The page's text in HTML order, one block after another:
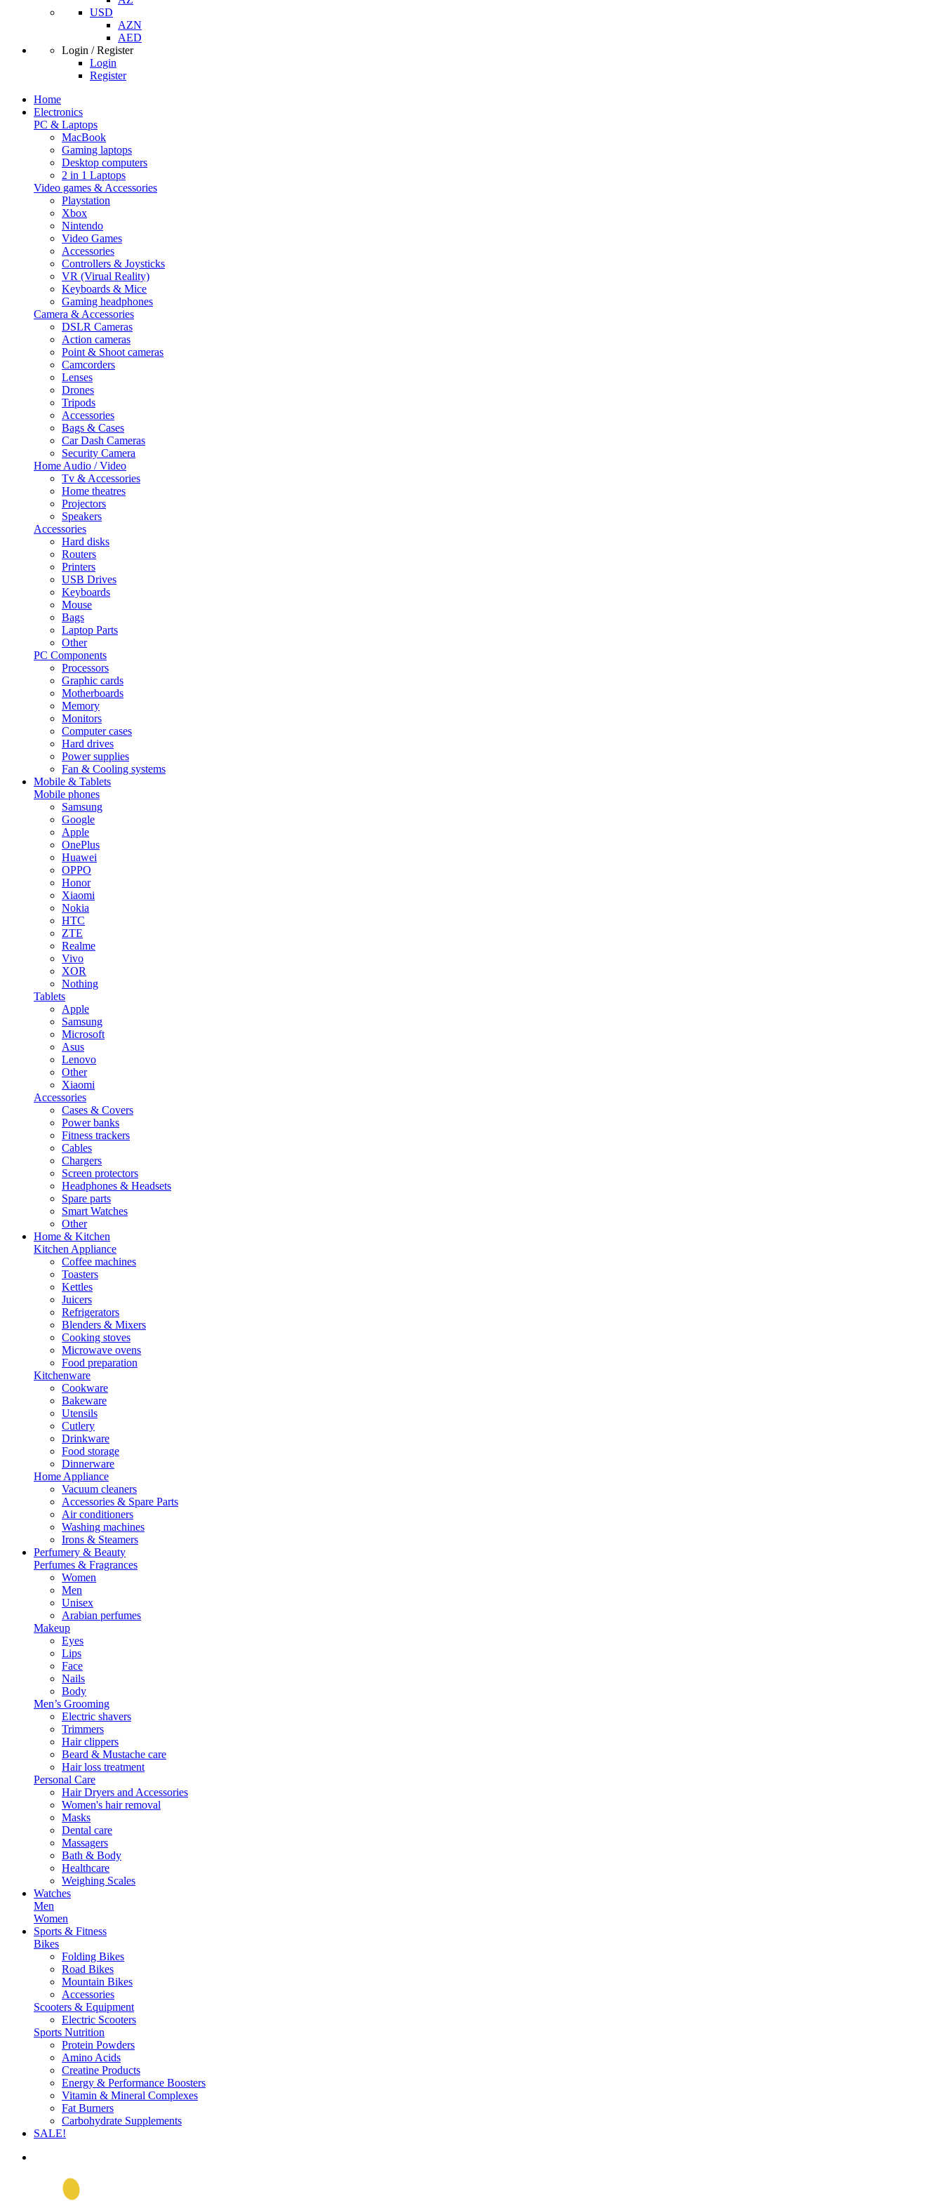
USD
AZN
AED
Login / Register
Login
Register
Home
Electronics
PC & Laptops
MacBook
Gaming laptops
Desktop computers
2 in 1 Laptops
Video games & Accessories
Playstation
Xbox
Nintendo
Video Games
Accessories
Controllers & Joysticks
VR (Virual Reality)
Keyboards & Mice
Gaming headphones
Camera & Accessories
DSLR Cameras
Action cameras
Point & Shoot cameras
Camcorders
Lenses
Drones
Tripods
Accessories
Bags & Cases
Car Dash Cameras
Security Camera
Home Audio / Video
Tv & Accessories
Home theatres
Projectors
Speakers
Accessories
Hard disks
Routers
Printers
USB Drives
Keyboards
Mouse
Bags
Laptop Parts
Other
PC Components
Processors
Graphic cards
Motherboards
Memory
Monitors
Computer cases
Hard drives
Power supplies
Fan & Cooling systems
Mobile & Tablets
Mobile phones
Samsung
Google
Apple
OnePlus
Huawei
OPPO
Honor
Xiaomi
Nokia
HTC
ZTE
Realme
Vivo
XOR
Nothing
Tablets
Apple
Samsung
Microsoft
Asus
Lenovo
Other
Xiaomi
Accessories
Cases & Covers
Power banks
Fitness trackers
Cables
Chargers
Screen protectors
Headphones & Headsets
Spare parts
Smart Watches
Other
Home & Kitchen
Kitchen Appliance
Coffee machines
Toasters
Kettles
Juicers
Refrigerators
Blenders & Mixers
Cooking stoves
Microwave ovens
Food preparation
Kitchenware
Cookware
Bakeware
Utensils
Cutlery
Drinkware
Food storage
Dinnerware
Home Appliance
Vacuum cleaners
Accessories & Spare Parts
Air conditioners
Washing machines
Irons & Steamers
Perfumery & Beauty
Perfumes & Fragrances
Women
Men
Unisex
Arabian perfumes
Makeup
Eyes
Lips
Face
Nails
Body
Men’s Grooming
Electric shavers
Trimmers
Hair clippers
Beard & Mustache care
Hair loss treatment
Personal Care
Hair Dryers and Accessories
Women's hair removal
Masks
Dental care
Massagers
Bath & Body
Healthcare
Weighing Scales
Watches
Men
Women
Sports & Fitness
Bikes
Folding Bikes
Road Bikes
Mountain Bikes
Accessories
Scooters & Equipment
Electric Scooters
Sports Nutrition
Protein Powders
Amino Acids
Creatine Products
Energy & Performance Boosters
Vitamin & Mineral Complexes
Fat Burners
Carbohydrate Supplements
SALE!